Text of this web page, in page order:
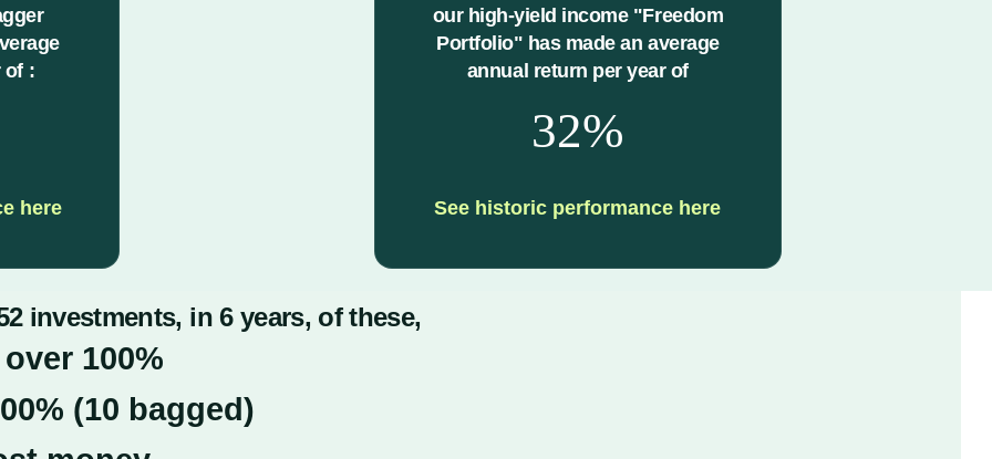
of :
here
our high-yield income "Freedom
Portfolio" has made an average
annual return per year of
32%
See historic performance here
investments, in 6 years, of these,
100%
(10 bagged)